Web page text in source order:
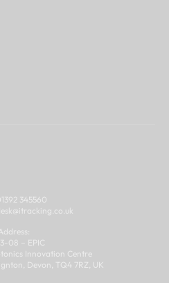
345560
itracking.co.uk
08 – EPIC
Innovation Centre
Devon, TQ4 7RZ, UK